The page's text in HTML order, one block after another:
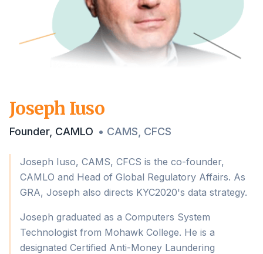
Joseph Iuso
Founder, CAMLO • CAMS, CFCS
Joseph Iuso, CAMS, CFCS is the co-founder,
CAMLO and Head of Global Regulatory Affairs. As
GRA, Joseph also directs KYC2020's data strategy.
Joseph graduated as a Computers System
Technologist from Mohawk College. He is a
designated Certified Anti-Money Laundering